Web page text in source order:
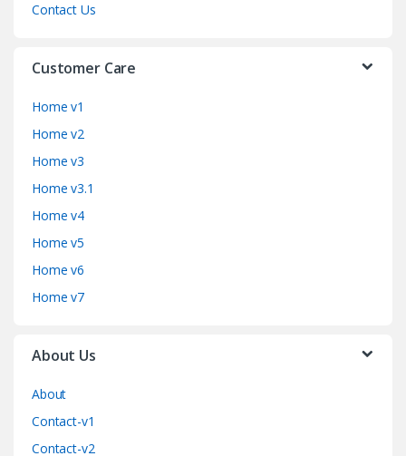
Contact Us
Customer Care
Home v1
Home v2
Home v3
Home v3.1
Home v4
Home v5
Home v6
Home v7
About Us
About
Contact-v1
Contact-v2